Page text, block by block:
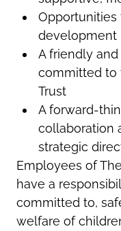
Opportunities
development
A friendly
committed to
Trust
A forward-
collaboration
strategic
Employees of
have a
committed to,
welfare of